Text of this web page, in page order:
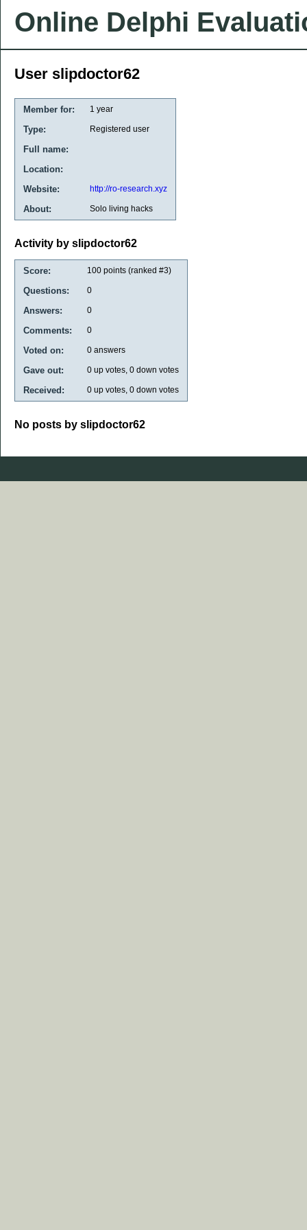
Online Delphi
User slipdoctor62
Member for: 1 year
Type: Registered user
Full name:
Location:
Website:
http://ro-research.xyz
About: Solo living hacks
Activity by slipdoctor62
Score: 100 points (ranked #3)
Questions: 0
Answers: 0
Comments: 0
Voted on: 0 answers
Gave out: 0 up votes, 0 down votes
Received: 0 up votes, 0 down votes
No posts by slipdoctor62